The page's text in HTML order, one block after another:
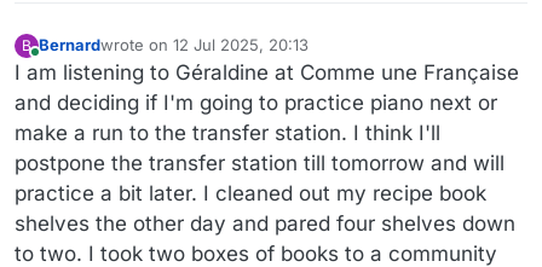
B
Online
Bernardwrote on 12 Jul 2025, 20:13
last edited by
I am listening to Géraldine at Comme une Française
and deciding if I'm going to practice piano next or
make a run to the transfer station. I think I'll
postpone the transfer station till tomorrow and will
practice a bit later. I cleaned out my recipe book
shelves the other day and pared four shelves down
to two. I took two boxes of books to a community